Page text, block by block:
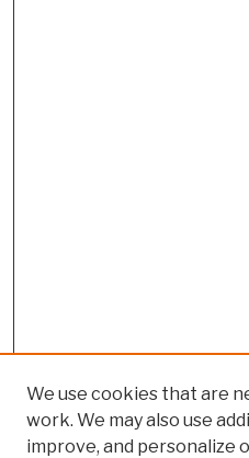
We use cookies that are
work. We may also use
improve, and personalize